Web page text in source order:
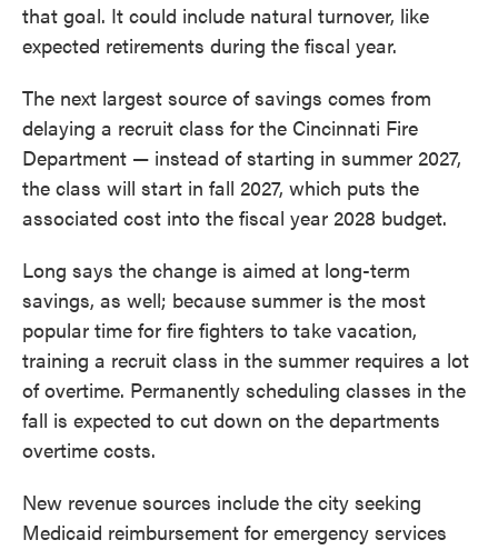
that goal. It could include natural turnover, like
expected retirements during the fiscal year.
The next largest source of savings comes from
delaying a recruit class for the Cincinnati Fire
Department — instead of starting in summer 2027,
the class will start in fall 2027, which puts the
associated cost into the fiscal year 2028 budget.
Long says the change is aimed at long-term
savings, as well; because summer is the most
popular time for fire fighters to take vacation,
training a recruit class in the summer requires a lot
of overtime. Permanently scheduling classes in the
fall is expected to cut down on the departments
overtime costs.
New revenue sources include the city seeking
Medicaid reimbursement for emergency services